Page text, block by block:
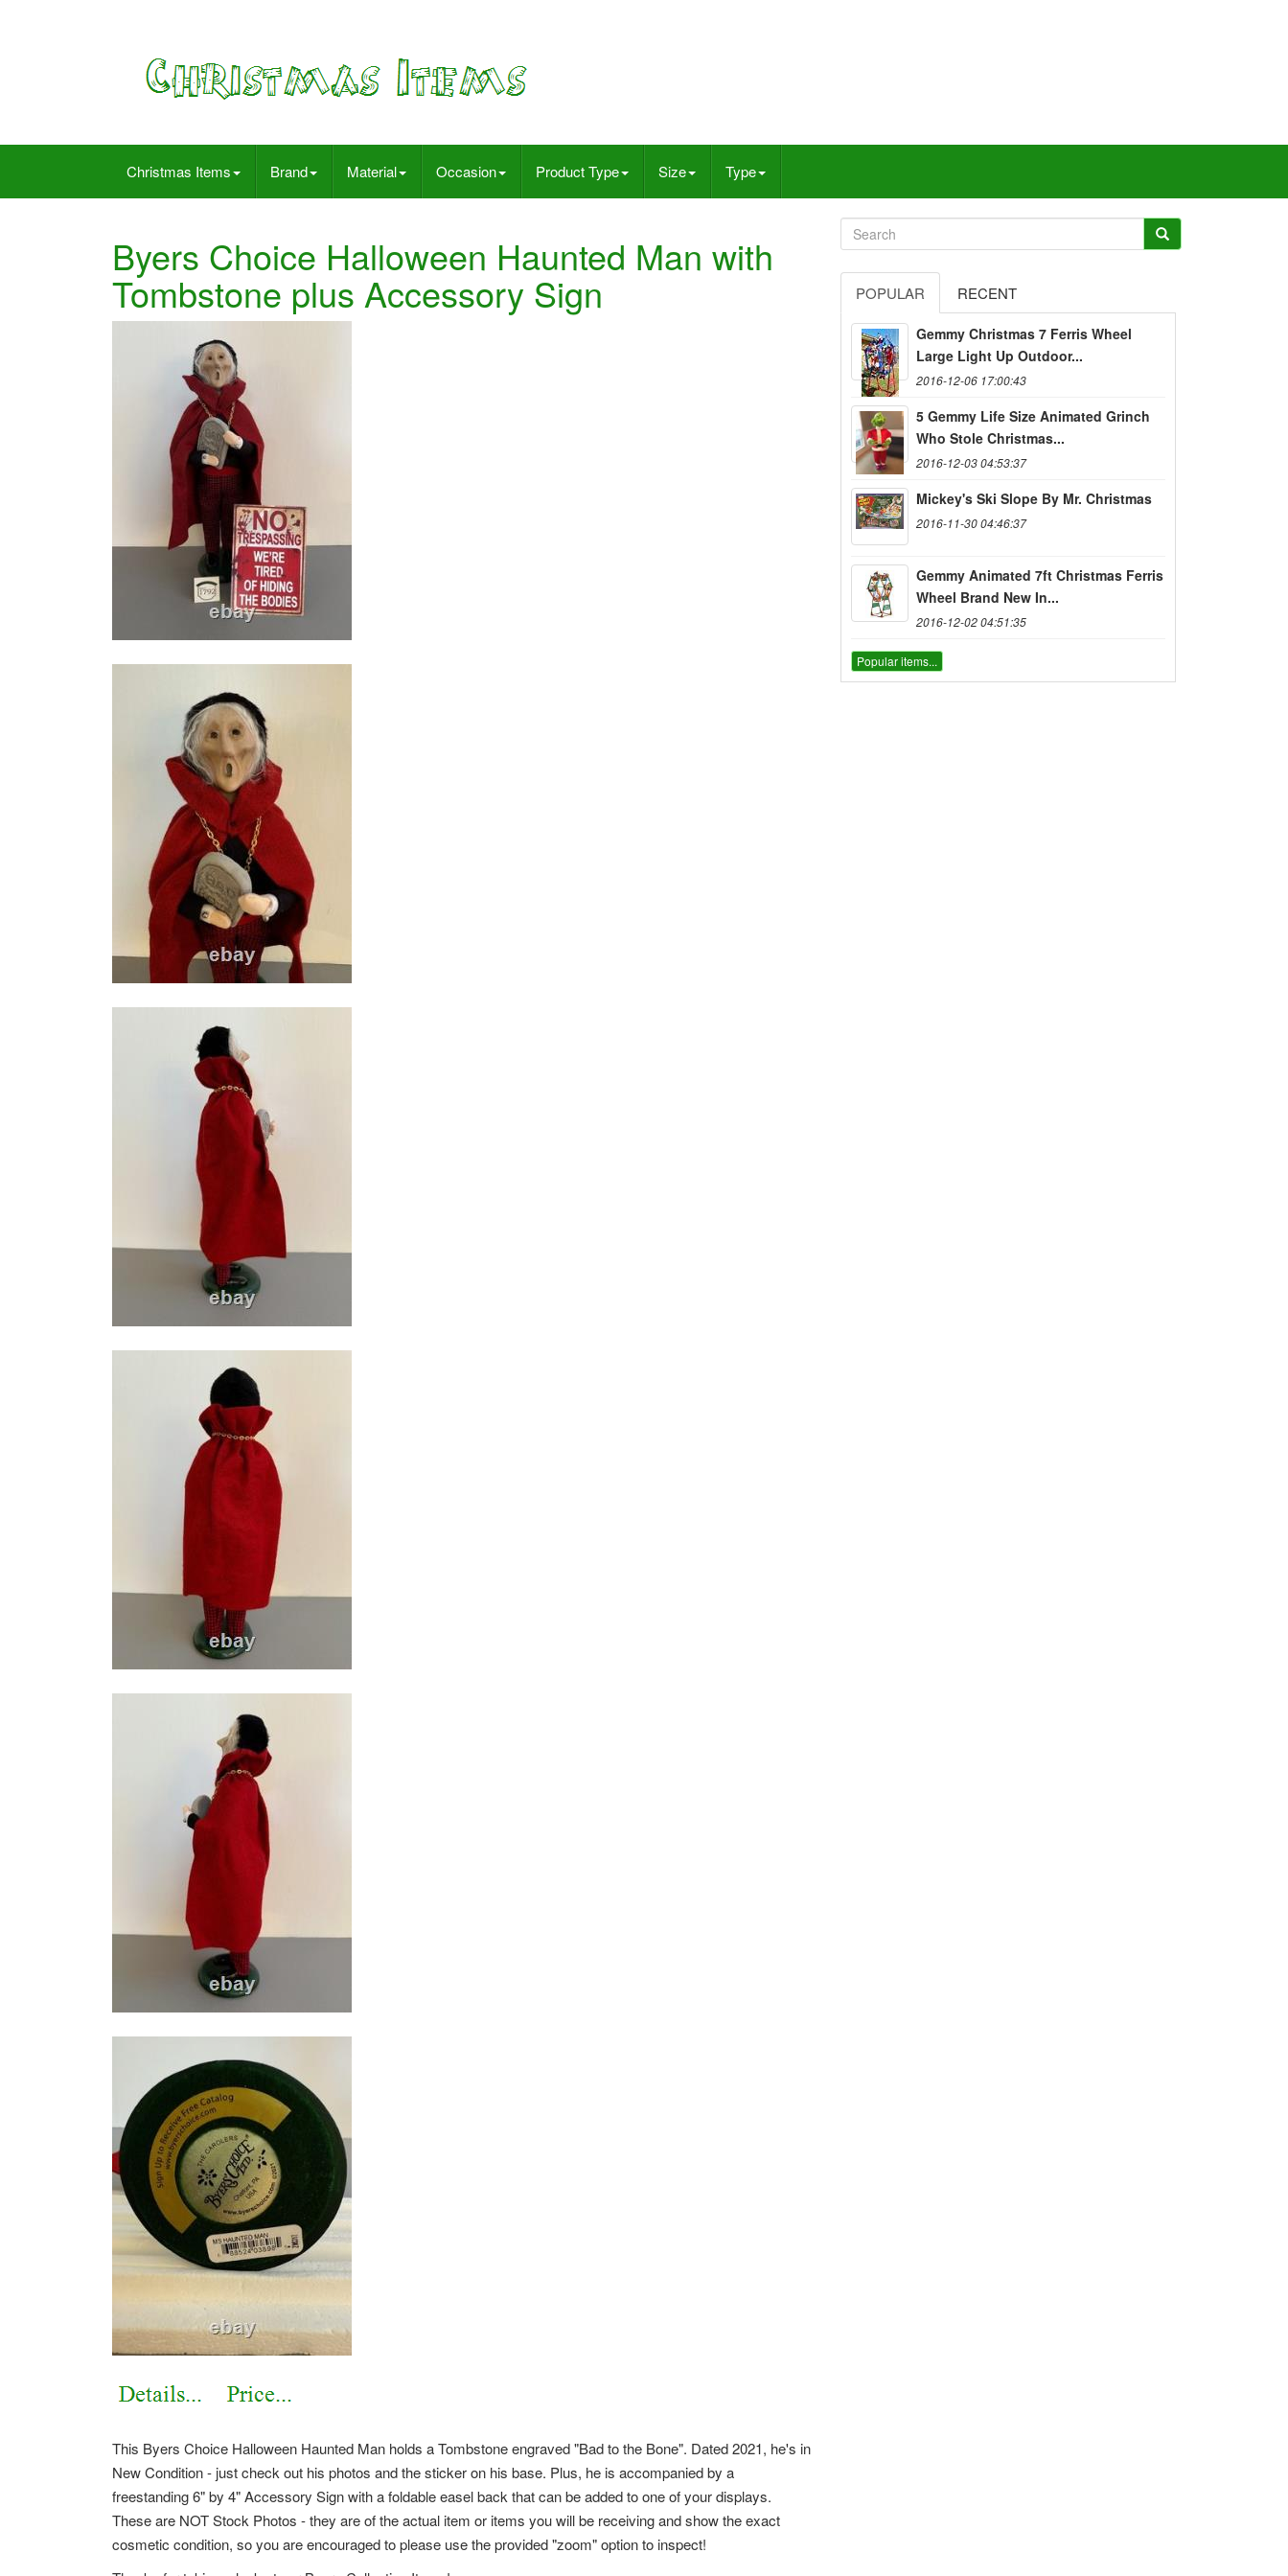
Christmas Items Brand Material Occasion Product Type Size Type
Byers Choice Halloween Haunted Man with
Tombstone plus Accessory Sign
This Byers Choice Halloween Haunted Man holds a Tombstone engraved "Bad to the Bone". Dated 2021, he's in
New Condition - just check out his photos and the sticker on his base. Plus, he is accompanied by a
freestanding 6" by 4" Accessory Sign with a foldable easel back that can be added to one of your displays.
These are NOT Stock Photos - they are of the actual item or items you will be receiving and show the exact
cosmetic condition, so you are encouraged to please use the provided "zoom" option to inspect!
POPULAR RECENT
Gemmy Christmas 7 Ferris Wheel
Large Light Up Outdoor...
2016-12-06 17:00:43
5 Gemmy Life Size Animated Grinch
Who Stole Christmas...
2016-12-03 04:53:37
Mickey's Ski Slope By Mr. Christmas
2016-11-30 04:46:37
Gemmy Animated 7ft Christmas Ferris
Wheel Brand New In...
2016-12-02 04:51:35
Popular items...